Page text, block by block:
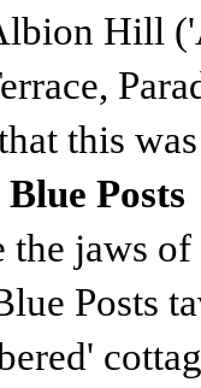
Hill
this
Posts
the jaws
Posts